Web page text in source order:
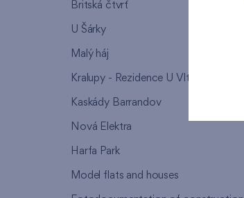
Britská čtvrť
U Šárky
Malý háj
Kralupy - Rezidence U Vltavy
Kaskády Barrandov
Nová Elektra
Harfa Park
Model flats and houses